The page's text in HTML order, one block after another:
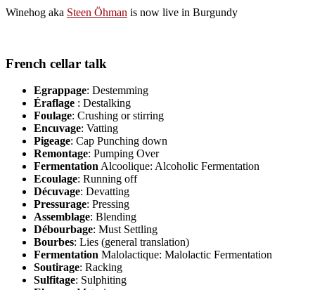
Winehog aka Steen Öhman is now live in Burgundy
French cellar talk
Egrappage: Destemming
Éraflage : Destalking
Foulage: Crushing or stirring
Encuvage: Vatting
Pigeage: Cap Punching down
Remontage: Pumping Over
FermentationAlcoolique: Alcoholic Fermentation
Ecoulage: Running off
Décuvage: Devatting
Pressurage: Pressing
Assemblage: Blending
Débourbage: Must Settling
Bourbes: Lies (general translation)
Fermentation Malolactique: Malolactic Fermentation
Soutirage: Racking
Sulfitage: Sulphiting